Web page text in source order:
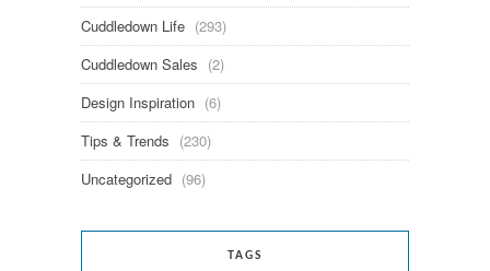
Cuddledown Life (293)
Cuddledown Sales (2)
Design Inspiration (6)
Tips & Trends (230)
Uncategorized (96)
TAGS